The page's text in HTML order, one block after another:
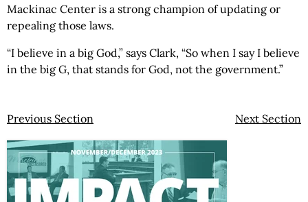
Mackinac Center is a strong champion of updating or
repealing those laws.
“I believe in a big God,” says Clark, “So when I say I believe
in the big G, that stands for God, not the government.”
Previous Section Next Section